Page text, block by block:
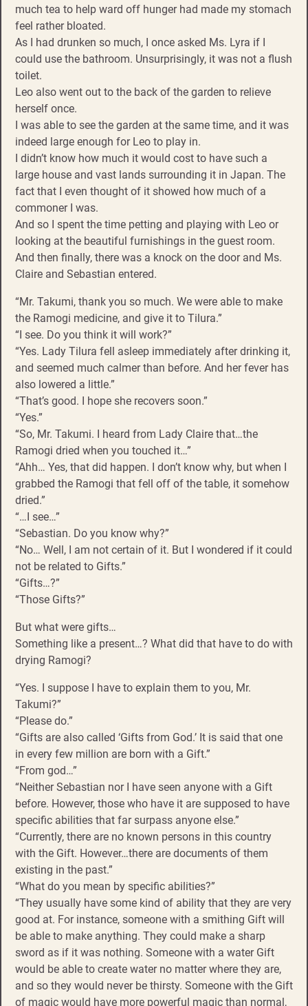
much tea to help ward off hunger had made my stomach
feel rather bloated.
As I had drunken so much, I once asked Ms. Lyra if I
could use the bathroom. Unsurprisingly, it was not a flush
toilet.
Leo also went out to the back of the garden to relieve
herself once.
I was able to see the garden at the same time, and it was
indeed large enough for Leo to play in.
I didn’t know how much it would cost to have such a
large house and vast lands surrounding it in Japan. The
fact that I even thought of it showed how much of a
commoner I was.
And so I spent the time petting and playing with Leo or
looking at the beautiful furnishings in the guest room.
And then finally, there was a knock on the door and Ms.
Claire and Sebastian entered.
“Mr. Takumi, thank you so much. We were able to make
the Ramogi medicine, and give it to Tilura.”
“I see. Do you think it will work?”
“Yes. Lady Tilura fell asleep immediately after drinking it,
and seemed much calmer than before. And her fever has
also lowered a little.”
“That’s good. I hope she recovers soon.”
“Yes.”
“So, Mr. Takumi. I heard from Lady Claire that…the
Ramogi dried when you touched it…”
“Ahh… Yes, that did happen. I don’t know why, but when I
grabbed the Ramogi that fell off of the table, it somehow
dried.”
“…I see…”
“Sebastian. Do you know why?”
“No… Well, I am not certain of it. But I wondered if it could
not be related to Gifts.”
“Gifts…?”
“Those Gifts?”
But what were gifts…
Something like a present…? What did that have to do with
drying Ramogi?
“Yes. I suppose I have to explain them to you, Mr.
Takumi?”
“Please do.”
“Gifts are also called ‘Gifts from God.’ It is said that one
in every few million are born with a Gift.”
“From god…”
“Neither Sebastian nor I have seen anyone with a Gift
before. However, those who have it are supposed to have
specific abilities that far surpass anyone else.”
“Currently, there are no known persons in this country
with the Gift. However…there are documents of them
existing in the past.”
“What do you mean by specific abilities?”
“They usually have some kind of ability that they are very
good at. For instance, someone with a smithing Gift will
be able to make anything. They could make a sharp
sword as if it was nothing. Someone with a water Gift
would be able to create water no matter where they are,
and so they would never be thirsty. Someone with the Gift
of magic would have more powerful magic than normal,